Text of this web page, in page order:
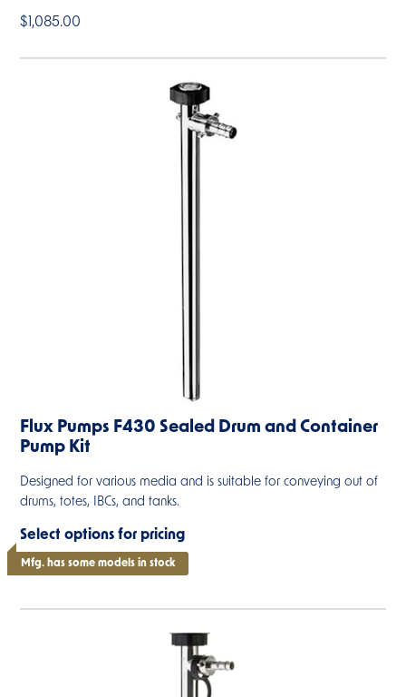
$1,085.00
Flux Pumps F430 Sealed Drum and Container
Pump Kit
Designed for various media and is suitable for conveying out of
drums, totes, IBCs, and tanks.
Select options for pricing
Mfg. has some models in stock